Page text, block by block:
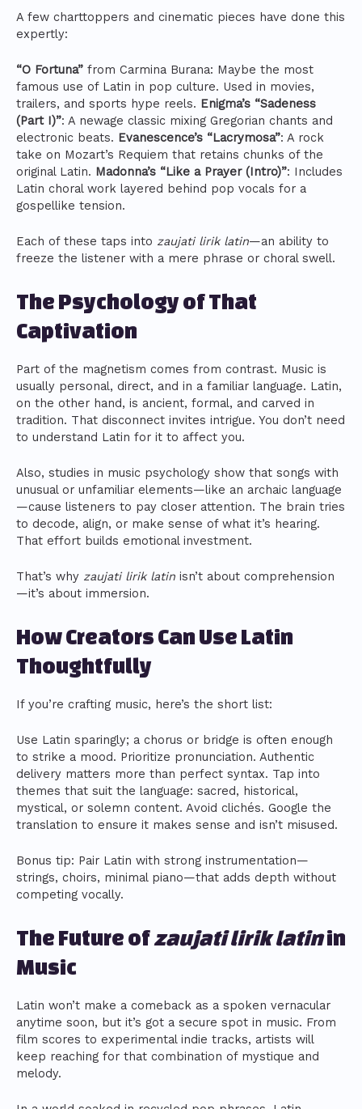
A few charttoppers and cinematic pieces have done this
expertly:
“O Fortuna” from Carmina Burana: Maybe the most
famous use of Latin in pop culture. Used in movies,
trailers, and sports hype reels. Enigma’s “Sadeness
(Part I)”: A newage classic mixing Gregorian chants and
electronic beats. Evanescence’s “Lacrymosa”: A rock
take on Mozart’s Requiem that retains chunks of the
original Latin. Madonna’s “Like a Prayer (Intro)”: Includes
Latin choral work layered behind pop vocals for a
gospellike tension.
Each of these taps into zaujati lirik latin—an ability to
freeze the listener with a mere phrase or choral swell.
The Psychology of That
Captivation
Part of the magnetism comes from contrast. Music is
usually personal, direct, and in a familiar language. Latin,
on the other hand, is ancient, formal, and carved in
tradition. That disconnect invites intrigue. You don’t need
to understand Latin for it to affect you.
Also, studies in music psychology show that songs with
unusual or unfamiliar elements—like an archaic language
—cause listeners to pay closer attention. The brain tries
to decode, align, or make sense of what it’s hearing.
That effort builds emotional investment.
That’s why zaujati lirik latin isn’t about comprehension
—it’s about immersion.
How Creators Can Use Latin
Thoughtfully
If you’re crafting music, here’s the short list:
Use Latin sparingly; a chorus or bridge is often enough
to strike a mood. Prioritize pronunciation. Authentic
delivery matters more than perfect syntax. Tap into
themes that suit the language: sacred, historical,
mystical, or solemn content. Avoid clichés. Google the
translation to ensure it makes sense and isn’t misused.
Bonus tip: Pair Latin with strong instrumentation—
strings, choirs, minimal piano—that adds depth without
competing vocally.
The Future ofzaujati lirik latinin
Music
Latin won’t make a comeback as a spoken vernacular
anytime soon, but it’s got a secure spot in music. From
film scores to experimental indie tracks, artists will
keep reaching for that combination of mystique and
melody.